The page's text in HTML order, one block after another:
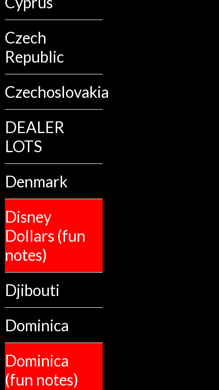
Czech
Republic
Czechoslovakia
DEALER
LOTS
Denmark
Disney
Dollars (fun
notes)
Djibouti
Dominica
Dominica
(fun notes)